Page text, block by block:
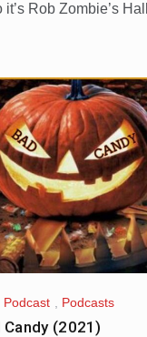
Rob Zombie’s
Podcast Podcasts
Candy (2021)